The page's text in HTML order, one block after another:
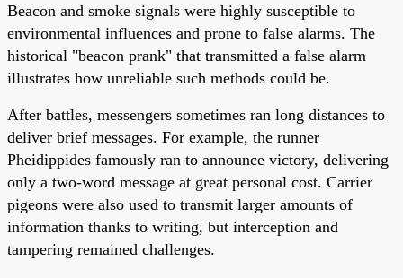
Beacon and smoke signals were highly susceptible to
environmental influences and prone to false alarms. The
historical "beacon prank" that transmitted a false alarm
illustrates how unreliable such methods could be.
After battles, messengers sometimes ran long distances to
deliver brief messages. For example, the runner
Pheidippides famously ran to announce victory, delivering
only a two-word message at great personal cost. Carrier
pigeons were also used to transmit larger amounts of
information thanks to writing, but interception and
tampering remained challenges.